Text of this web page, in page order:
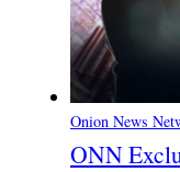
Onion News
ONN